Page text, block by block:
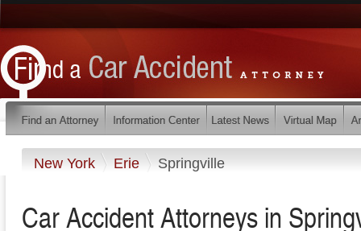
New York Erie Springville
Car Accident Attorneys in